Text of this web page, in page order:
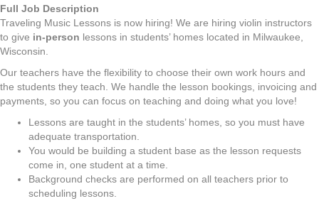
Full Job Description
Traveling Music Lessons is now hiring! We are hiring violin instructors
to give in-person lessons in students’ homes located in Milwaukee,
Wisconsin.
Our teachers have the flexibility to choose their own work hours and
the students they teach. We handle the lesson bookings, invoicing and
payments, so you can focus on teaching and doing what you love!
Lessons are taught in the students’ homes, so you must have
adequate transportation.
You would be building a student base as the lesson requests
come in, one student at a time.
Background checks are performed on all teachers prior to
scheduling lessons.